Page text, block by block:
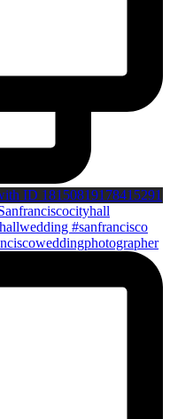
ID 18150819178415291